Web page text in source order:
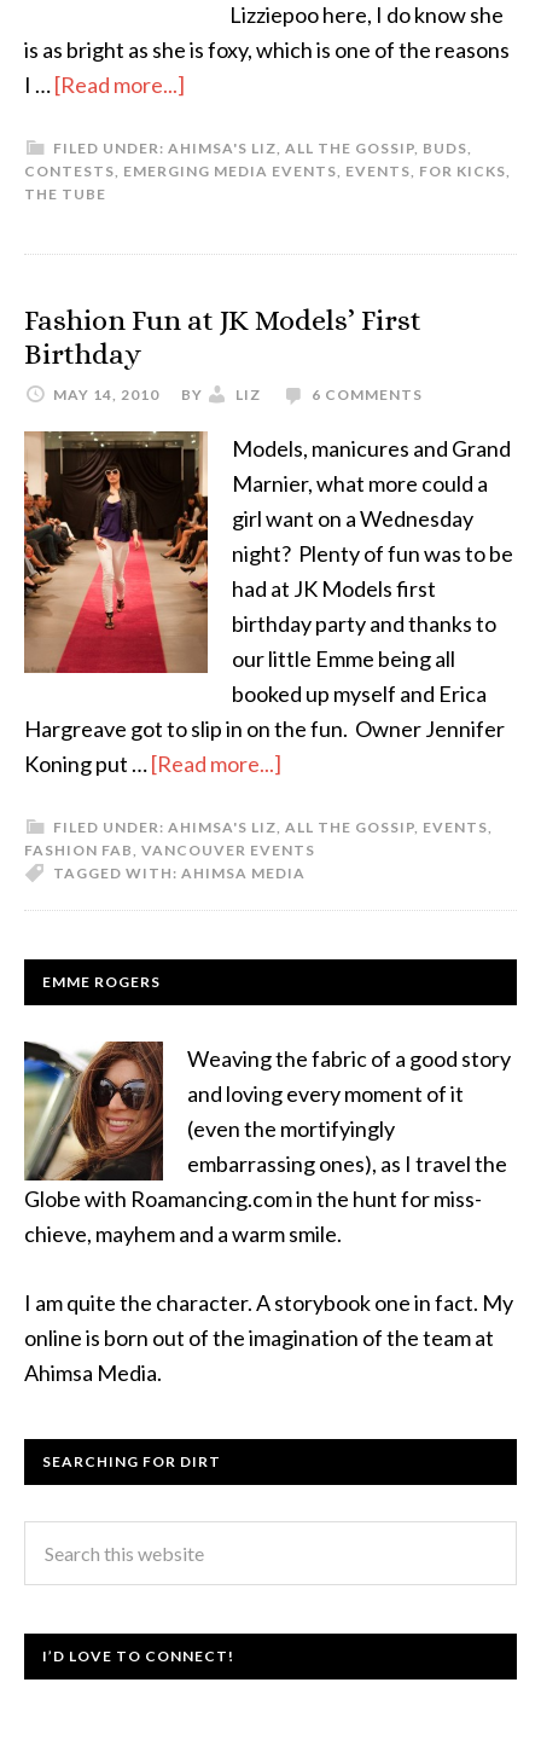
Lizziepoo here, I do know she
is as bright as she is foxy, which is one of the reasons
I …[Read more...]
FILED UNDER: AHIMSA'S LIZ, ALL THE GOSSIP, BUDS,
CONTESTS, EMERGING MEDIA EVENTS, EVENTS, FOR KICKS,
THE TUBE
Fashion Fun at JK Models’ First
Birthday
MAY 14, 2010 BY LIZ 6 COMMENTS
Models, manicures and Grand
Marnier, what more could a
girl want on a Wednesday
night? Plenty of fun was to be
had at JK Models first
birthday party and thanks to
our little Emme being all
booked up myself and Erica
Hargreave got to slip in on the fun. Owner Jennifer
Koning put …[Read more...]
FILED UNDER: AHIMSA'S LIZ, ALL THE GOSSIP, EVENTS,
FASHION FAB, VANCOUVER EVENTS
TAGGED WITH: AHIMSA MEDIA
EMME ROGERS
Weaving the fabric of a good story
and loving every moment of it
(even the mortifyingly
embarrassing ones), as I travel the
Globe with Roamancing.com in the hunt for miss-
chieve, mayhem and a warm smile.
I am quite the character. A storybook one in fact. My
online is born out of the imagination of the team at
Ahimsa Media.
SEARCHING FOR DIRT
I’D LOVE TO CONNECT!